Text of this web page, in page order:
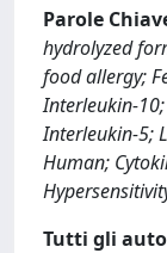
Parole
hydrolyzed
food allergy;
Interleukin-
Interleukin-5;
Human;
Tutti gli